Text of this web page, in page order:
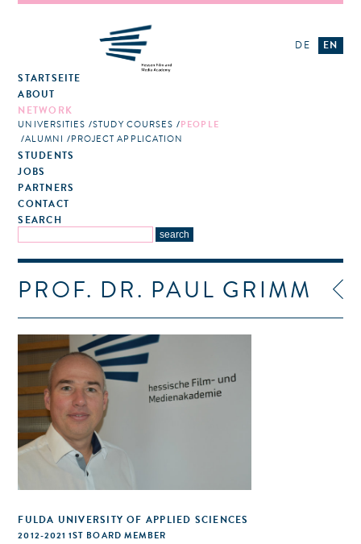
STARTSEITE
ABOUT
NETWORK
UNIVERSITIES STUDY COURSES
PEOPLE
ALUMNI
PROJECT APPLICATION
STUDENTS
JOBS
PARTNERS
CONTACT
SEARCH
DE EN
PROF. DR. PAUL GRIMM
FULDA UNIVERSITY OF APPLIED SCIENCES
2012-2021 1ST BOARD MEMBER